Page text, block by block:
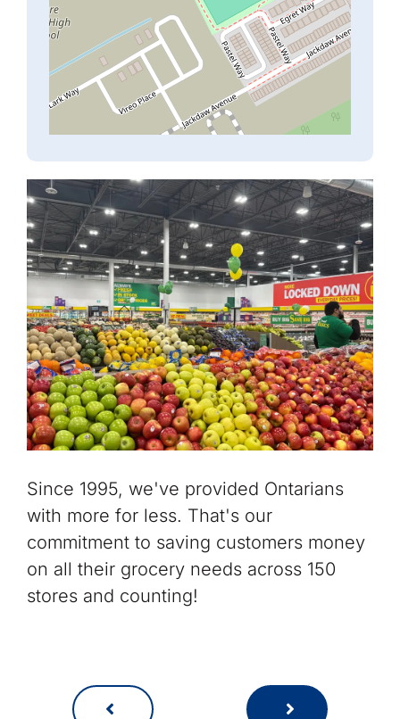
Since 1995, we've provided Ontarians
with more for less. That's our
commitment to saving customers money
on all their grocery needs across 150
stores and counting!